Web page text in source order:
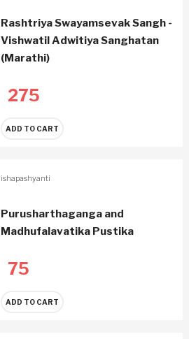
Rashtriya Swayamsevak Sangh -
Vishwatil Adwitiya Sanghatan
(Marathi)
275
ADD TO CART
ishapashyanti
Purusharthaganga and
Madhufalavatika Pustika
75
ADD TO CART